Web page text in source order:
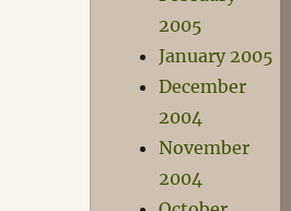
2005
January 2005
December
2004
November
2004